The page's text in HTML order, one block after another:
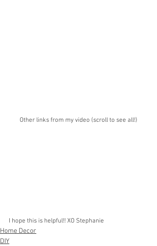
Other links from my video (scroll to see all!)
I hope this is helpful!! XO Stephanie
Home Decor
DIY